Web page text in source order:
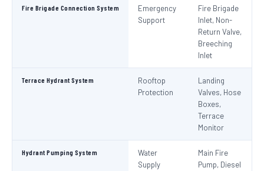
Fire Brigade Connection System
Emergency
Support
Fire Brigade
Inlet, Non-
Return Valve,
Breeching
Inlet
Terrace Hydrant System
Rooftop
Protection
Landing
Valves, Hose
Boxes,
Terrace
Monitor
Hydrant Pumping System
Water
Supply
Main Fire
Pump, Diesel